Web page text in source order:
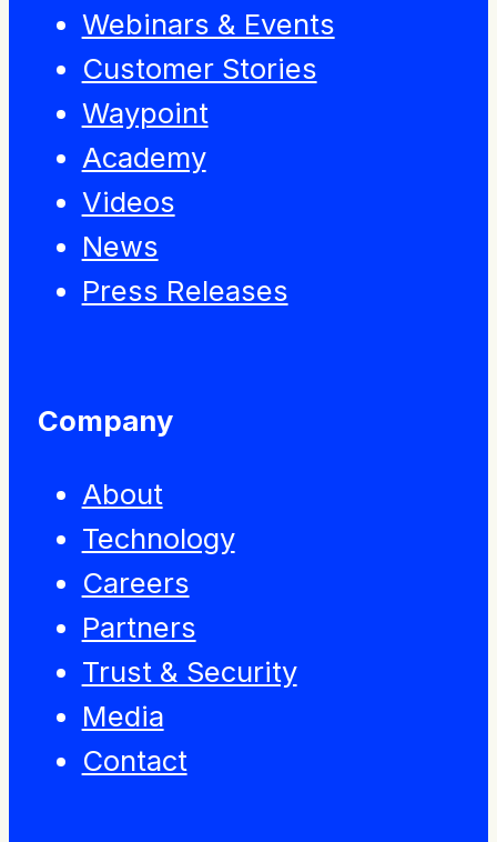
Webinars & Events
Customer Stories
Waypoint
Academy
Videos
News
Press Releases
Company
About
Technology
Careers
Partners
Trust & Security
Media
Contact